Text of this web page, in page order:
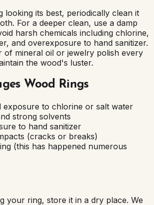
looking its best, periodically clean it
For a deeper clean, use a damp
harsh chemicals including chlorine,
and overexposure to hand sanitizer.
of mineral oil or jewelry polish every
the wood's luster.
Wood Rings
exposure to chlorine or salt water
strong solvents
to hand sanitizer
(cracks or breaks)
(this has happened numerous
your ring, store it in a dry place. We